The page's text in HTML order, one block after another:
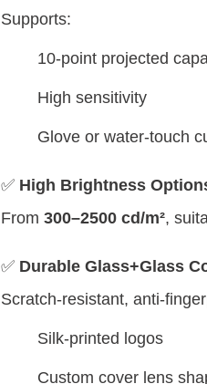
Supports:
10-point projected
High sensitivity
Glove or water-touch
✅ High Brightness
From 300–2500 cd/m²,
✅ Durable Glass+Glass
Scratch-resistant, anti-
Silk-printed logos
Custom cover lens